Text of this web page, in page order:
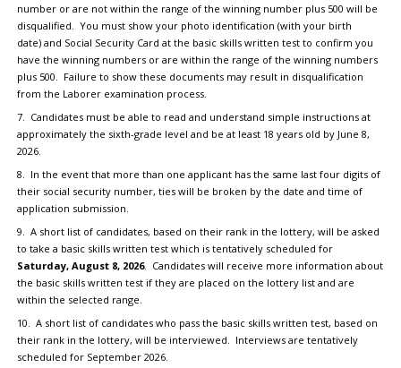
number or are not within the range of the winning number plus 500 will be
disqualified. You must show your photo identification (with your birth
date) and Social Security Card at the basic skills written test to confirm you
have the winning numbers or are within the range of the winning numbers
plus 500. Failure to show these documents may result in disqualification
from the Laborer examination process.
7. Candidates must be able to read and understand simple instructions at
approximately the sixth-grade level and be at least 18 years old by June 8,
2026.
8. In the event that more than one applicant has the same last four digits of
their social security number, ties will be broken by the date and time of
application submission.
9. A short list of candidates, based on their rank in the lottery, will be asked
to take a basic skills written test which is tentatively scheduled for
Saturday, August 8, 2026. Candidates will receive more information about
the basic skills written test if they are placed on the lottery list and are
within the selected range.
10. A short list of candidates who pass the basic skills written test, based on
their rank in the lottery, will be interviewed. Interviews are tentatively
scheduled for September 2026.